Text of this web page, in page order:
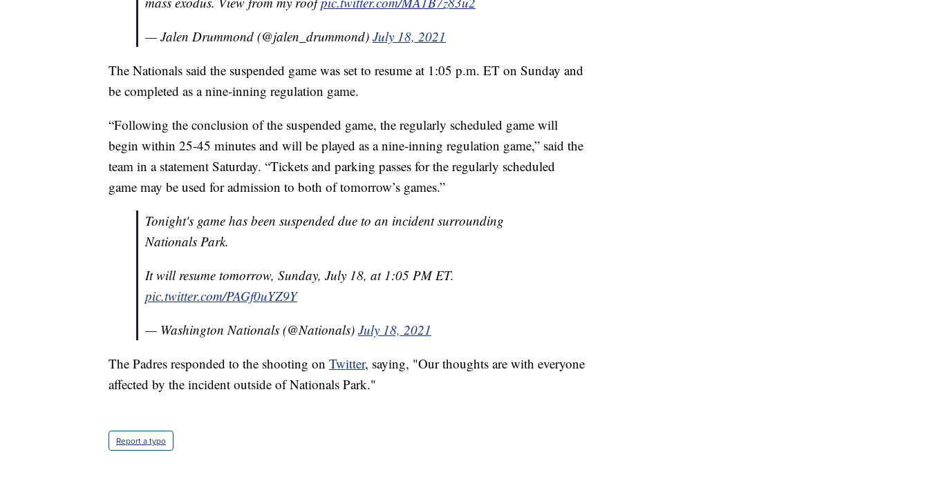
— Jalen Drummond (@jalen_drummond) July 18, 2021
The Nationals said the suspended game was set to resume at 1:05 p.m. ET on Sunday and
be completed as a nine-inning regulation game.
“Following the conclusion of the suspended game, the regularly scheduled game will
begin within 25-45 minutes and will be played as a nine-inning regulation game,” said the
team in a statement Saturday. “Tickets and parking passes for the regularly scheduled
game may be used for admission to both of tomorrow’s games.”
Tonight's game has been suspended due to an incident surrounding
Nationals Park.
It will resume tomorrow, Sunday, July 18, at 1:05 PM ET.
pic.twitter.com/PAGf0uYZ9Y
— Washington Nationals (@Nationals) July 18, 2021
The Padres responded to the shooting on Twitter, saying, "Our thoughts are with everyone
affected by the incident outside of Nationals Park."
Report a typo